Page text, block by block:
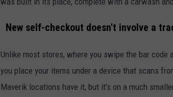
New self-checkout doesn't involve a
Unlike most stores, where you swipe the bar
you place your items under a device that scans
Maverik locations have it, but it's on a much